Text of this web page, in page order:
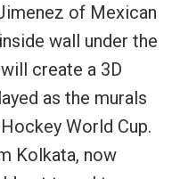
of Mexican
wall under the
create a 3D
as the murals
World Cup.
Kolkata, now